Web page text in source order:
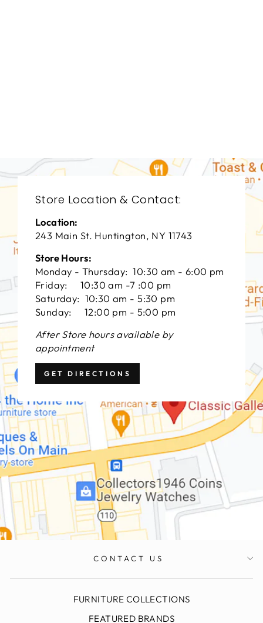
Store Location & Contact:
Location:
243 Main St. Huntington, NY 11743
Store Hours:
Monday - Thursday: 10:30 am - 6:00 pm
Friday: 10:30 am -7 :00 pm
Saturday: 10:30 am - 5:30 pm
Sunday: 12:00 pm - 5:00 pm
After Store hours available by
appointment
GET DIRECTIONS
CONTACT US
FURNITURE COLLECTIONS
FEATURED BRANDS